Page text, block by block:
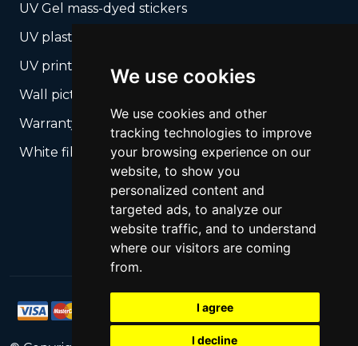
We use cookies
We use cookies and other
tracking technologies to improve
your browsing experience on our
website, to show you
personalized content and
targeted ads, to analyze our
website traffic, and to understand
where our visitors are coming
from.
I agree
I decline
UV Gel mass-dyed stickers
UV plastic cards
UV print on hard media + cropping
Wall pictures
Warranty Seals
White films UV printing